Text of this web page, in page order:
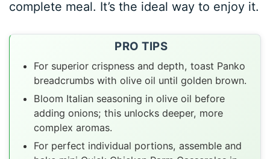
complete meal. It’s the ideal way to enjoy it.
PRO TIPS
For superior crispness and depth, toast Panko
breadcrumbs with olive oil until golden brown.
Bloom Italian seasoning in olive oil before
adding onions; this unlocks deeper, more
complex aromas.
For perfect individual portions, assemble and